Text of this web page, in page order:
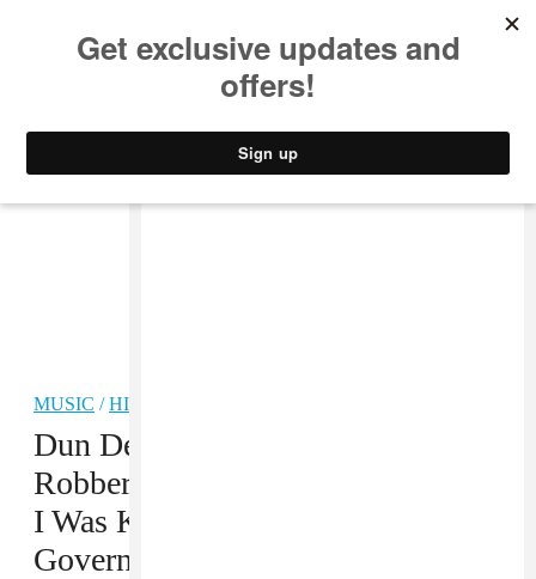
MUSIC /HIP-HOP
Dun Deal Speaks On False
Robbery Accusations: “I Feel Like
I Was Kidnapped By The
Government”